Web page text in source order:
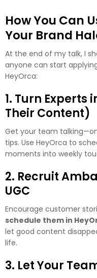
How You Can
Your Brand
At the end of my talk, I
anyone can start
HeyOrca:
1. Turn Experts
Their Content)
Get your team
tips. Use HeyOrca to
moments into weekly
2. Recruit
UGC
Encourage customer
schedule them in
let good content
life.
3. Let Your